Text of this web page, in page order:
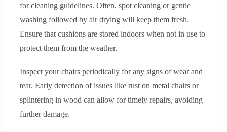
for cleaning guidelines. Often, spot cleaning or gentle
washing followed by air drying will keep them fresh.
Ensure that cushions are stored indoors when not in use to
protect them from the weather.
Inspect your chairs periodically for any signs of wear and
tear. Early detection of issues like rust on metal chairs or
splintering in wood can allow for timely repairs, avoiding
further damage.